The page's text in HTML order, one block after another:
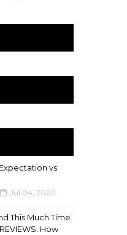
vs
Jul 04, 2020
This Much Time
How